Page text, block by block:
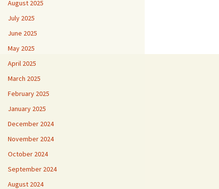
August 2025
July 2025
June 2025
May 2025
April 2025
March 2025
February 2025
January 2025
December 2024
November 2024
October 2024
September 2024
August 2024